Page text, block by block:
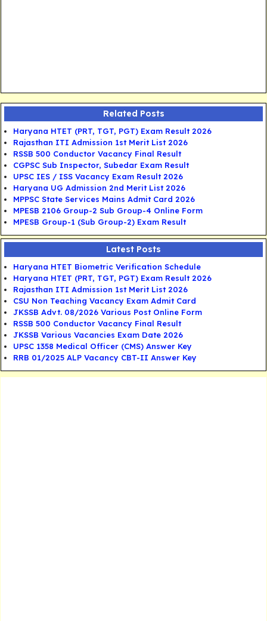
Related Posts
Haryana HTET (PRT, TGT, PGT) Exam Result 2026
Rajasthan ITI Admission 1st Merit List 2026
RSSB 500 Conductor Vacancy Final Result
CGPSC Sub Inspector, Subedar Exam Result
UPSC IES / ISS Vacancy Exam Result 2026
Haryana UG Admission 2nd Merit List 2026
MPPSC State Services Mains Admit Card 2026
MPESB 2106 Group-2 Sub Group-4 Online Form
MPESB Group-1 (Sub Group-2) Exam Result
Latest Posts
Haryana HTET Biometric Verification Schedule
Haryana HTET (PRT, TGT, PGT) Exam Result 2026
Rajasthan ITI Admission 1st Merit List 2026
CSU Non Teaching Vacancy Exam Admit Card
JKSSB Advt. 08/2026 Various Post Online Form
RSSB 500 Conductor Vacancy Final Result
JKSSB Various Vacancies Exam Date 2026
UPSC 1358 Medical Officer (CMS) Answer Key
RRB 01/2025 ALP Vacancy CBT-II Answer Key